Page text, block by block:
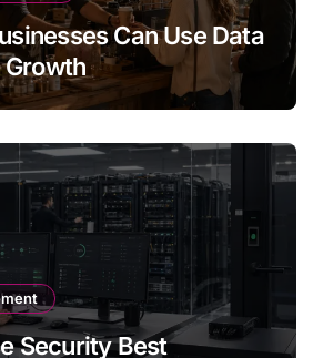
Can Use Data
Security Best